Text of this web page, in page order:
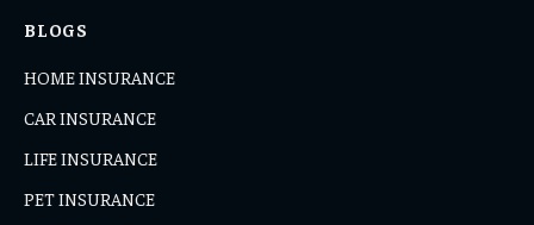
BLOGS
HOME INSURANCE
CAR INSURANCE
LIFE INSURANCE
PET INSURANCE